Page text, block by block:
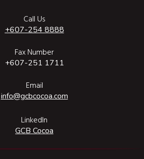
Call Us
+607-254 8888
Fax Number
+607-251 1711
Email
info@gcbcocoa.com
LinkedIn
GCB Cocoa